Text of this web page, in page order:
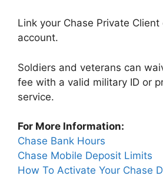
Link your Chase Private Client
account.
Soldiers and veterans can
fee with a valid military ID or
service.
For More Information:
Chase Bank Hours
Chase Mobile Deposit Limits
How To Activate Your Chase